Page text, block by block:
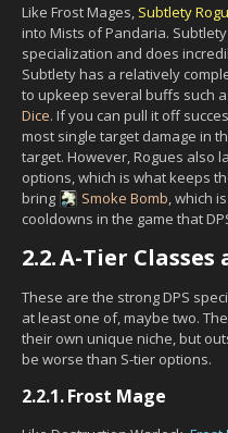
Like Frost Mages, Subtlety
into Mists of Pandaria.
specialization and does
Subtlety has a relatively
to upkeep several buffs such
Dice. If you can pull it off
most single target damage in
target. However, Rogues also
options, which is what keeps
bring
Smoke Bomb, which
cooldowns in the game that
2.2.A-Tier
These are the strong DPS
at least one of, maybe two.
their own unique niche, but
be worse than S-tier options.
2.2.1.Frost Mage